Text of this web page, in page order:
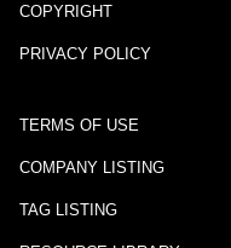
COPYRIGHT
PRIVACY POLICY
TERMS OF USE
COMPANY LISTING
TAG LISTING